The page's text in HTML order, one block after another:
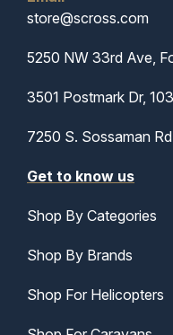
store@scross.com
5250 NW 33rd Ave,
3501 Postmark Dr,
7250 S. Sossaman
Get to know us
Shop By Categories
Shop By Brands
Shop For Helicopters